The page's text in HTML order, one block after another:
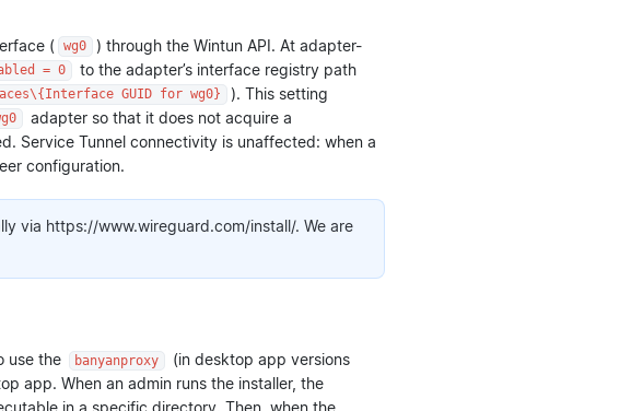
( wg0
) through the Wintun API. At adapter-
= 0
to the adapter’s interface registry path
GUID for wg0}
). This setting
adapter so that it does not acquire a
Service Tunnel connectivity is unaffected: when a
configuration.
via https://www.wireguard.com/install/. We are
use the banyanproxy (in desktop app versions
app. When an admin runs the installer, the